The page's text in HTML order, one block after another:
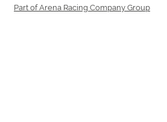
Part of Arena Racing Company Group